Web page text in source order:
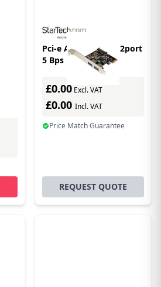
Pci-e Adapter Card 2port
5 Bps USB 3.0
£0.00 Excl. VAT
£0.00 Incl. VAT
Price Match Guarantee
REQUEST QUOTE